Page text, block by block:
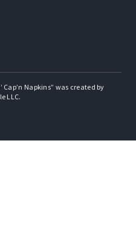
Napkins” was created by
LLC.